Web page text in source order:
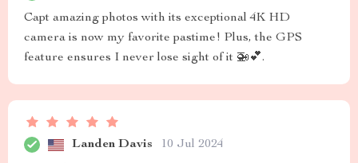
Capt amazing photos with its exceptional 4K HD
camera is now my favorite pastime! Plus, the GPS
feature ensures I never lose sight of it 🚁💕.
Landen Davis 10 Jul 2024